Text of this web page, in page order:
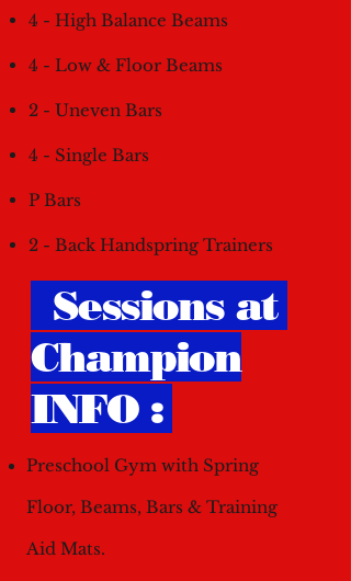
4 - High Balance Beams
4 - Low & Floor Beams
2 - Uneven Bars
4 - Single Bars
P Bars
2 - Back Handspring Trainers
Sessions at
Champion
INFO :
Preschool Gym with Spring
Floor, Beams, Bars & Training
Aid Mats.